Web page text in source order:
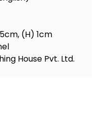
(H) 1cm
House Pvt. Ltd.